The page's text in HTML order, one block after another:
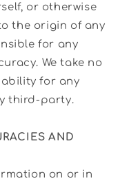
or otherwise
the origin of any
for any
We take no
for any
third-party.
AND
on or in